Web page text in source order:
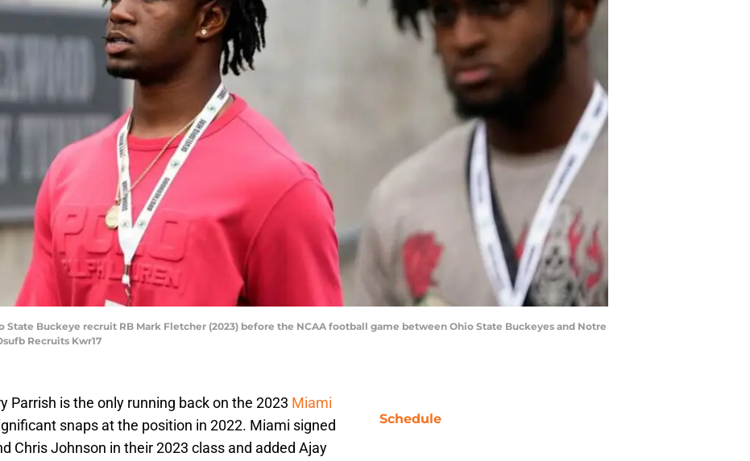
State Buckeye recruit RB Mark Fletcher (2023) before the NCAA football game between Ohio State Buckeyes and Notre
Recruits Kwr17
Parrish is the only running back on the 2023 Miami
snaps at the position in 2022. Miami signed
Chris Johnson in their 2023 class and added Ajay
Schedule